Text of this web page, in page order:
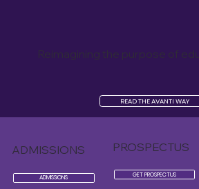
Reimagining the purpose of
READ THE AVANTI WAY
ADMISSIONS
ADMISSIONS
PROSPECTUS
GET PROSPECTUS